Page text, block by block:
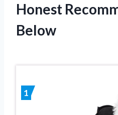
Honest
Below
1